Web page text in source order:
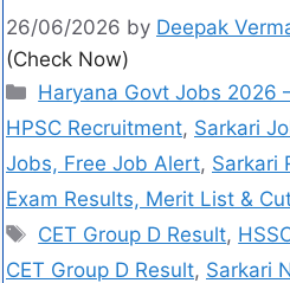
26/06/2026 by Deepak
(Check Now)
Haryana Govt Jobs 2026
HPSC Recruitment, Sarkari
Jobs, Free Job Alert, Sarkari
Exam Results, Merit List &
CET Group D Result,
CET Group D Result, Sarkari